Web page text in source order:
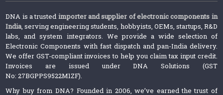
DNA is a trusted importer and supplier of electronic components in
India, serving engineering students, hobbyists, OEMs, startups, R&D
labs, and system integrators. We provide a wide selection of
Electronic Components with fast dispatch and pan-India delivery.
We offer GST-compliant invoices to help you claim tax input credit.
Invoices are issued under DNA Solutions (GST
No: 27BGPPS9522M1ZF).
Why buy from DNA? Founded in 2006, we’ve earned the trust of